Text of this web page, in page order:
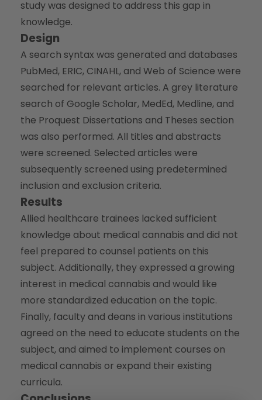
study was designed to address this gap in
knowledge.
Design
A search syntax was generated and databases
PubMed, ERIC, CINAHL, and Web of Science were
searched for relevant articles. A grey literature
search of Google Scholar, MedEd, Medline, and
the Proquest Dissertations and Theses section
was also performed. All titles and abstracts
were screened. Selected articles were
subsequently screened using predetermined
inclusion and exclusion criteria.
Results
Allied healthcare trainees lacked sufficient
knowledge about medical cannabis and did not
feel prepared to counsel patients on this
subject. Additionally, they expressed a growing
interest in medical cannabis and would like
more standardized education on the topic.
Finally, faculty and deans in various institutions
agreed on the need to educate students on the
subject, and aimed to implement courses on
medical cannabis or expand their existing
curricula.